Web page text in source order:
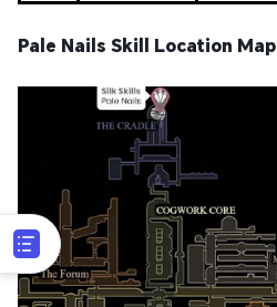
Pale Nails Skill Location Map